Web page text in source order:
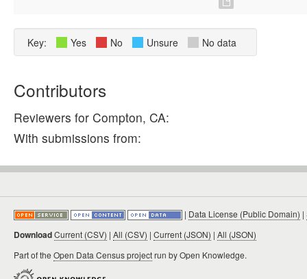
Key: Yes No Unsure No data
Contributors
Reviewers for Compton, CA:
With submissions from:
| Data License (Public Domain) |
DownloadCurrent (CSV) | All (CSV) | Current (JSON) | All (JSON)
Part of the Open Data Census projectrun by Open Knowledge.